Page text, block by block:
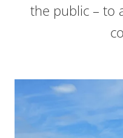
the public – to